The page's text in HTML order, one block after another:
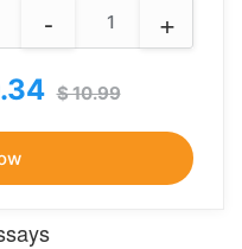
- +
$ 10.99